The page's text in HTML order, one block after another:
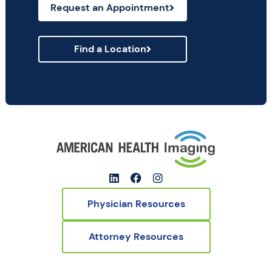
Request an Appointment
Find a Location
Physician Resources
Attorney Resources